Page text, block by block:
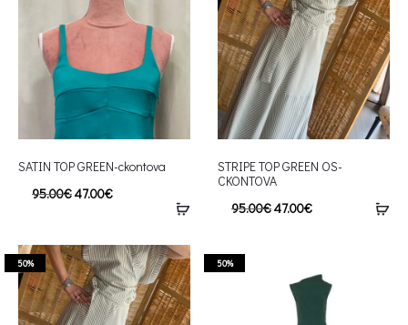
SATIN TOP GREEN-ckontova
95.00€47.00€
STRIPE TOP GREEN OS-
CKONTOVA
95.00€47.00€
50% 50%